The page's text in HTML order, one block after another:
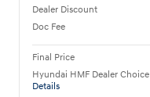
Dealer Discount
Doc Fee
Final Price
Hyundai HMF Dealer Choice
Details